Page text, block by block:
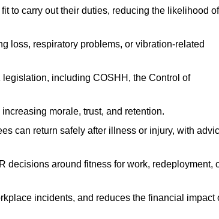
to carry out their duties, reducing the likelihood of
loss, respiratory problems, or vibration-related
including COSHH, the Control of
morale, trust, and retention.
can return safely after illness or injury, with
decisions around fitness for work, redeployment,
incidents, and reduces the financial impact